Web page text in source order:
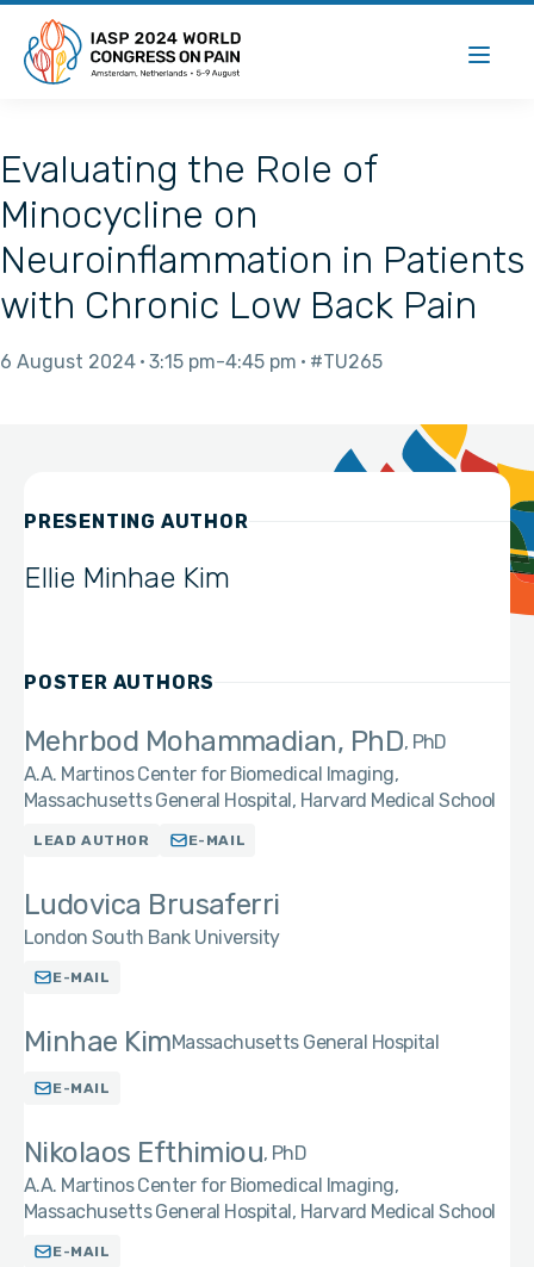
Evaluating the Role of
Minocycline on
Neuroinflammation in Patients
with Chronic Low Back Pain
6 August 2024 3:15 pm 4:45 pm #TU265
PRESENTING AUTHOR
Ellie Minhae Kim
POSTER AUTHORS
Mehrbod Mohammadian, PhD PhD
A.A. Martinos Center for Biomedical Imaging,
Massachusetts General Hospital, Harvard Medical School
LEAD AUTHOR E-MAIL
Ludovica Brusaferri
London South Bank University
E-MAIL
Minhae KimMassachusetts General Hospital
E-MAIL
Nikolaos Efthimiou PhD
A.A. Martinos Center for Biomedical Imaging,
Massachusetts General Hospital, Harvard Medical School
E-MAIL